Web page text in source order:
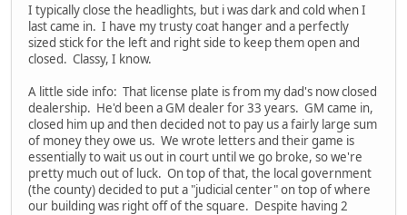
I typically close the headlights, but i was dark and cold when I
last came in. I have my trusty coat hanger and a perfectly
sized stick for the left and right side to keep them open and
closed. Classy, I know.
A little side info: That license plate is from my dad's now closed
dealership. He'd been a GM dealer for 33 years. GM came in,
closed him up and then decided not to pay us a fairly large sum
of money they owe us. We wrote letters and their game is
essentially to wait us out in court until we go broke, so we're
pretty much out of luck. On top of that, the local government
(the county) decided to put a "judicial center" on top of where
our building was right off of the square. Despite having 2